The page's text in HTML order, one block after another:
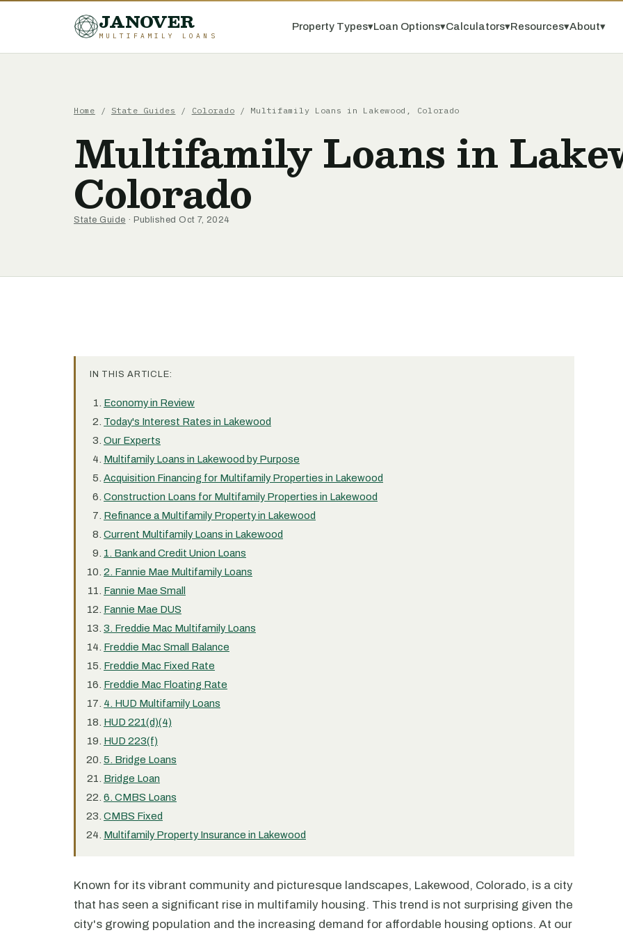
JANOVER
MULTIFAMILY LOANS
Property Types▾Loan Options▾Calculators▾Resources▾About▾
Home / State Guides / Colorado / Multifamily Loans in Lakewood, Colorado
Multifamily Loans in
Colorado
State Guide · Published Oct 7, 2024
IN THIS ARTICLE:
Economy in Review
Today's Interest Rates in Lakewood
Our Experts
Multifamily Loans in Lakewood by Purpose
Acquisition Financing for Multifamily Properties in Lakewood
Construction Loans for Multifamily Properties in Lakewood
Refinance a Multifamily Property in Lakewood
Current Multifamily Loans in Lakewood
1. Bank and Credit Union Loans
2. Fannie Mae Multifamily Loans
Fannie Mae Small
Fannie Mae DUS
3. Freddie Mac Multifamily Loans
Freddie Mac Small Balance
Freddie Mac Fixed Rate
Freddie Mac Floating Rate
4. HUD Multifamily Loans
HUD 221(d)(4)
HUD 223(f)
5. Bridge Loans
Bridge Loan
6. CMBS Loans
CMBS Fixed
Multifamily Property Insurance in Lakewood
Known for its vibrant community and picturesque landscapes, Lakewood, Colorado, is a city
that has seen a significant rise in multifamily housing. This trend is not surprising given the
city's growing population and the increasing demand for affordable housing options. At our